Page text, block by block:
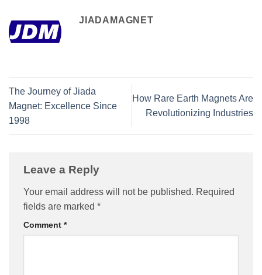
JIADAMAGNET
The Journey of Jiada
Magnet: Excellence Since
1998
How Rare Earth Magnets Are
Revolutionizing Industries
Leave a Reply
Your email address will not be published. Required
fields are marked *
Comment *